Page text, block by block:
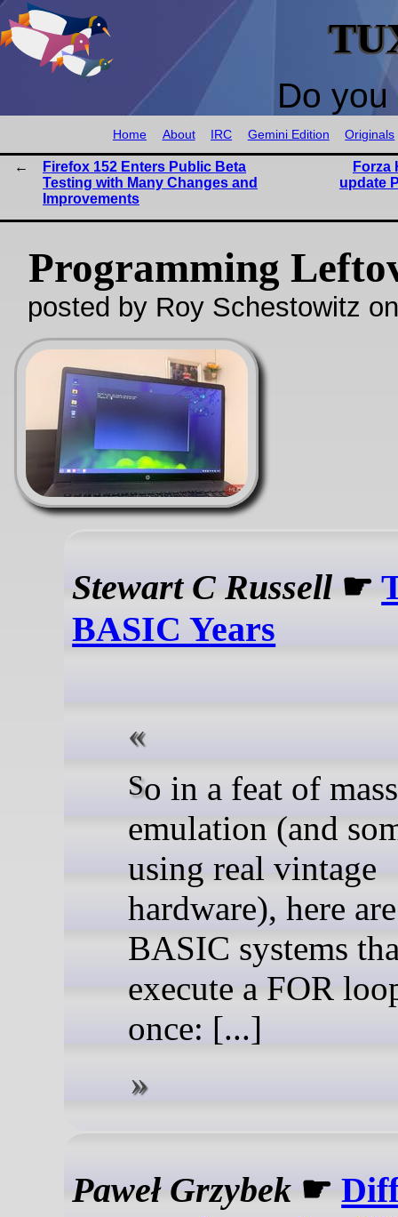
Do
Home About IRC Gemini Edition Originals
Firefox 152 Enters Public Beta
Testing with Many Changes and
Improvements
Forza
update
Programming
posted by Roy Schestowitz
Stewart C Russell ☛
BASIC Years
So in a feat of mass
emulation (and
using real vintage
hardware), here
BASIC systems
execute a FOR
once: [...]
Paweł Grzybek ☛